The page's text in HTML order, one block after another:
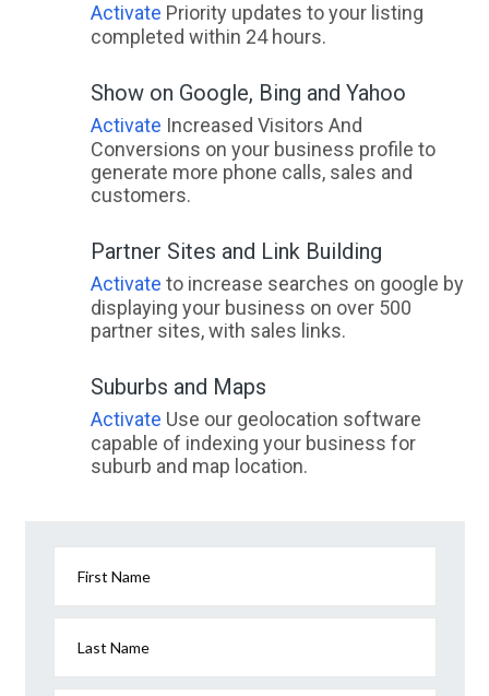
Activate Priority updates to your listing
completed within 24 hours.
Show on Google, Bing and Yahoo
Activate Increased Visitors And
Conversions on your business profile to
generate more phone calls, sales and
customers.
Partner Sites and Link Building
Activate to increase searches on google by
displaying your business on over 500
partner sites, with sales links.
Suburbs and Maps
Activate Use our geolocation software
capable of indexing your business for
suburb and map location.
First Name
Last Name